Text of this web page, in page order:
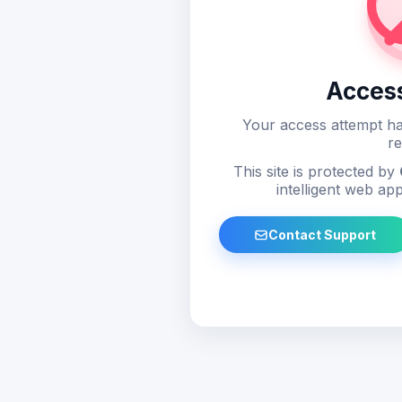
Your access attempt
This site is protected by
intelligent web
Contact Support